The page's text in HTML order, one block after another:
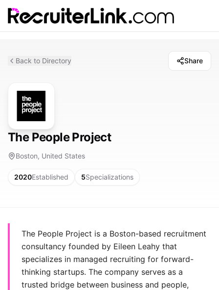
Back to Directory Share
The People Project
Boston, United States
2020Established 5Specializations
The People Project is a Boston-based recruitment
consultancy founded by Eileen Leahy that
specializes in managed recruiting for forward-
thinking startups. The company serves as a
trusted bridge between business and people,